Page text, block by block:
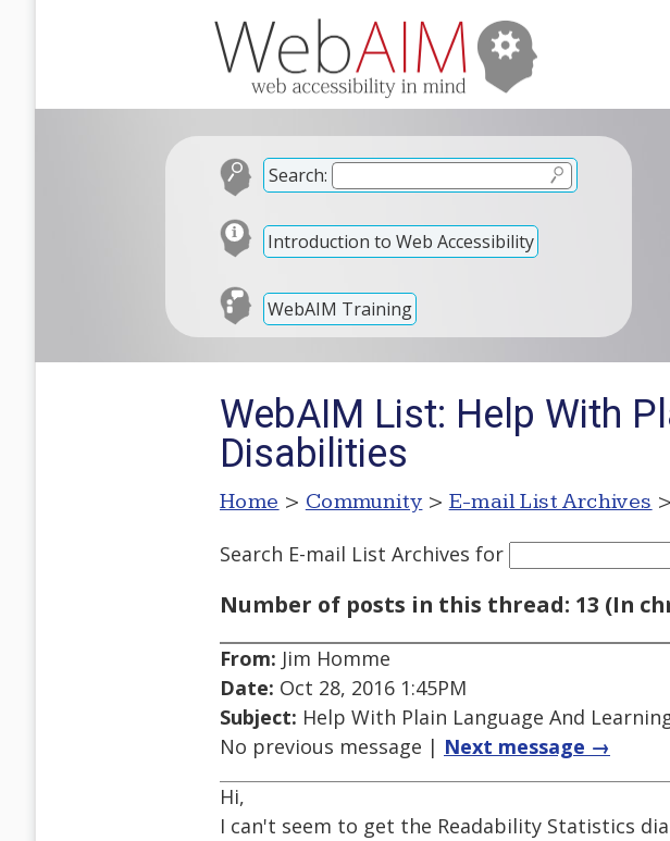
Search:
Introduction to Web Accessibility
WebAIM Training
WebAIM List: Help With
Disabilities
Home > Community > E-mail List Archives
Search E-mail List Archives for
Number of posts in this thread: 13 (In
From: Jim Homme
Date: Oct 28, 2016 1:45PM
Subject: Help With Plain Language And
No previous message | Next message →
Hi,
I can't seem to get the Readability Statistics